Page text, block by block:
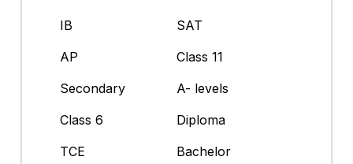
IB
SAT
AP
Class 11
Secondary
A- levels
Class 6
Diploma
TCE
Bachelor